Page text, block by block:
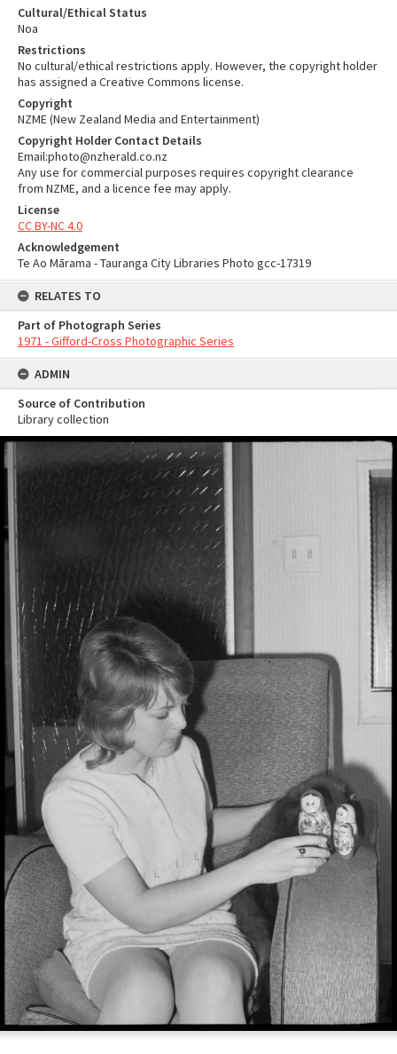
Cultural/Ethical Status
Noa
Restrictions
No cultural/ethical restrictions apply. However, the copyright holder
has assigned a Creative Commons license.
Copyright
NZME (New Zealand Media and Entertainment)
Copyright Holder Contact Details
Email:photo@nzherald.co.nz
Any use for commercial purposes requires copyright clearance
from NZME, and a licence fee may apply.
License
CC BY-NC 4.0
Acknowledgement
Te Ao Mārama - Tauranga City Libraries Photo gcc-17319
RELATES TO
Part of Photograph Series
1971 - Gifford-Cross Photographic Series
ADMIN
Source of Contribution
Library collection